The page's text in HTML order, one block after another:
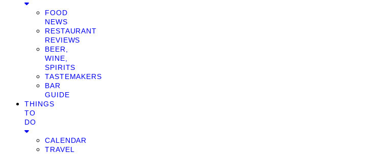
FOOD
NEWS
RESTAURANT
REVIEWS
BEER,
WINE,
SPIRITS
TASTEMAKERS
BAR
GUIDE
THINGS
TO
DO
CALENDAR
TRAVEL